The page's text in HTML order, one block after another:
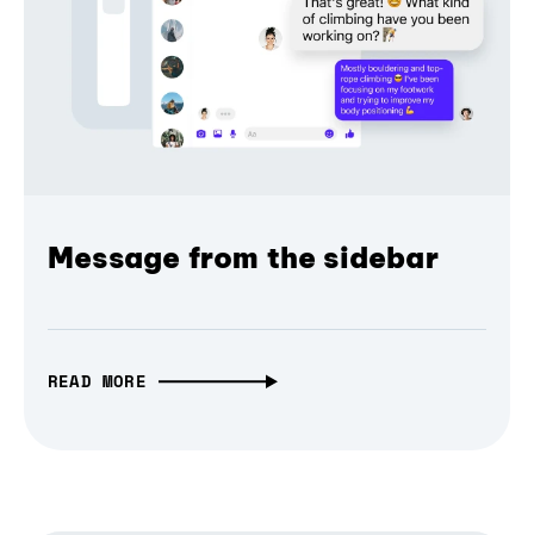
Message from the sidebar
READ MORE